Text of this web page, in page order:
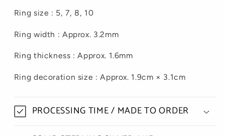
Ring size : 5, 7, 8, 10
Ring width : Approx. 3.2mm
Ring thickness : Approx. 1.6mm
Ring decoration size : Approx. 1.9cm × 3.1cm
PROCESSING TIME / MADE TO ORDER